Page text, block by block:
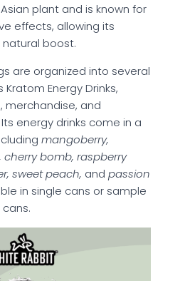
plant and is known for
effects, allowing its
boost.
are organized into several
Energy Drinks,
merchandise, and
energy drinks come in a
mangoberry,
bomb, raspberry
sweet peach, and passion
in single cans or sample
cans.